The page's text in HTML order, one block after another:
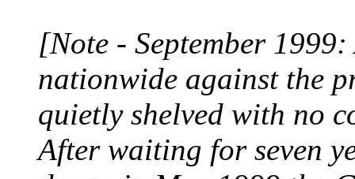
[Note - September
nationwide against the
quietly shelved with no
After waiting for seven